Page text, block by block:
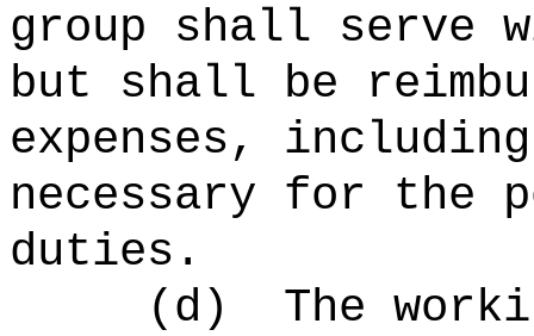
group shall serve
but shall be
expenses,
necessary for the
duties.
(d)
The